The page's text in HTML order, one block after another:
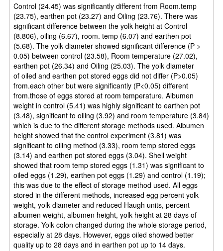
Control (24.45) was significantly different from Room.temp
(23.75), earthen pot (23.27) and Oiling (23.76). There was
significant difference between the yolk height at Control
(8.806), oiling (6.67), room. temp (6.07) and earthen pot
(5.68). The yolk diameter showed significant difference (P >
0.05) between control (23.58), Room temperature (27.02),
earthen pot (26.34) and Oiling (25.03). The yolk diameter
ofoiled and earthen pot stored eggs did not differ (P>0.05)
from.each other but were significantly (P<0.05) different
from.those of eggs stored at room temperature. Albumen
weight in control (5.41) was highly significant to earthen pot
(3.48), significant to oiling (3.92) and room temperature (3.84)
which is due to the different storage methods used. Albumen
height showed that the control experiment (3.81) was
significant to oiling method (3.33), room temp stored eggs
(3.14) and earthen pot stored eggs (3.04). Shell weight
showed that room temp stored eggs (1.31) was significant to
oiled eggs (1.29), earthen pot eggs (1.29) and control (1.19);
this was due to the effect of storage method used. All eggs
stored in the different methods, increased egg percent yolk
weight, yolk diameter and reduced Haugh units, percent
albumen weight, albumen height, yolk height at 28 days of
storage. Yolk colon changed during the whole storage period,
especially at 28 days. However, eggs oiled showed better
quality up to 28 days and in earthen pot up to 14 days.